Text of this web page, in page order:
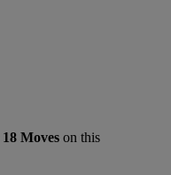
18 Moves on this